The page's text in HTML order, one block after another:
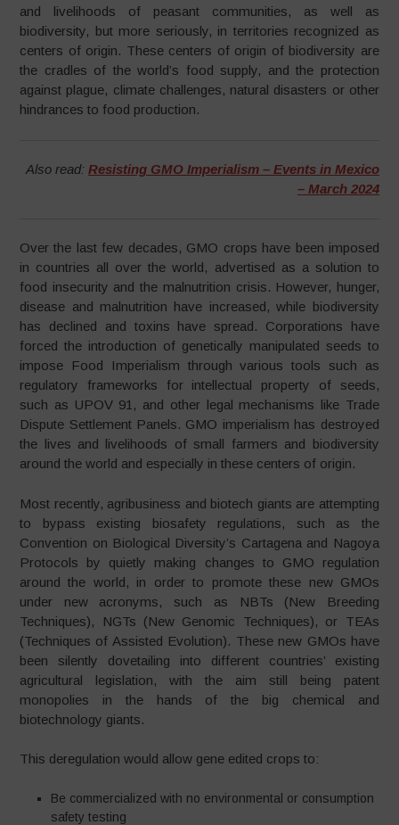
and livelihoods of peasant communities, as well as
biodiversity, but more seriously, in territories recognized as
centers of origin. These centers of origin of biodiversity are
the cradles of the world’s food supply, and the protection
against plague, climate challenges, natural disasters or other
hindrances to food production.
Also read: Resisting GMO Imperialism – Events in Mexico
– March 2024
Over the last few decades, GMO crops have been imposed
in countries all over the world, advertised as a solution to
food insecurity and the malnutrition crisis. However, hunger,
disease and malnutrition have increased, while biodiversity
has declined and toxins have spread. Corporations have
forced the introduction of genetically manipulated seeds to
impose Food Imperialism through various tools such as
regulatory frameworks for intellectual property of seeds,
such as UPOV 91, and other legal mechanisms like Trade
Dispute Settlement Panels. GMO imperialism has destroyed
the lives and livelihoods of small farmers and biodiversity
around the world and especially in these centers of origin.
Most recently, agribusiness and biotech giants are attempting
to bypass existing biosafety regulations, such as the
Convention on Biological Diversity’s Cartagena and Nagoya
Protocols by quietly making changes to GMO regulation
around the world, in order to promote these new GMOs
under new acronyms, such as NBTs (New Breeding
Techniques), NGTs (New Genomic Techniques), or TEAs
(Techniques of Assisted Evolution). These new GMOs have
been silently dovetailing into different countries’ existing
agricultural legislation, with the aim still being patent
monopolies in the hands of the big chemical and
biotechnology giants.
This deregulation would allow gene edited crops to:
Be commercialized with no environmental or consumption
safety testing